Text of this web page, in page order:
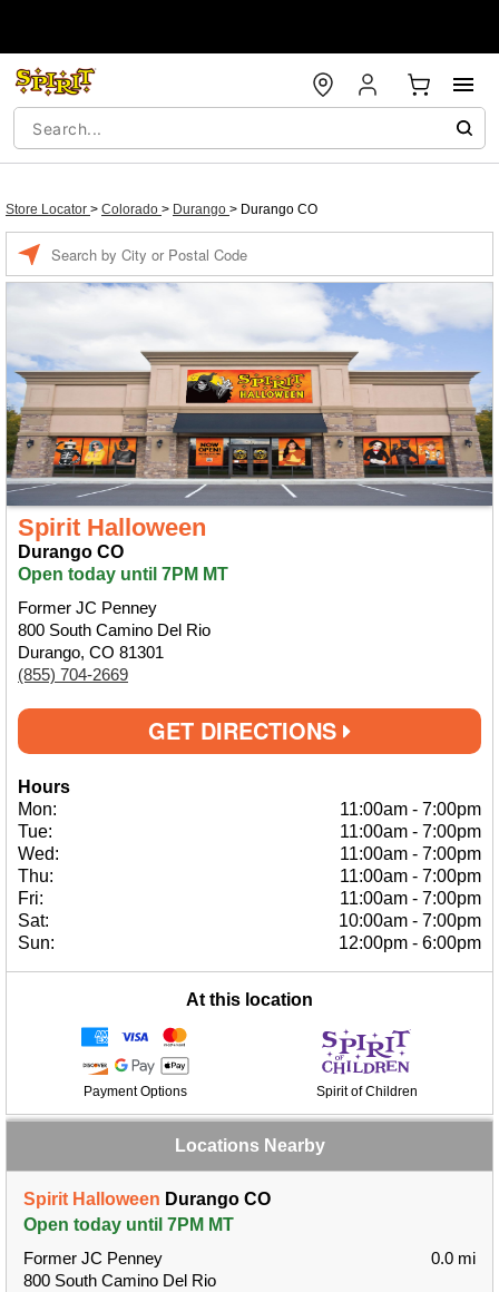
Store Locator > Colorado > Durango > Durango CO
Spirit Halloween
Durango CO
Open today until 7PM MT
Former JC Penney
800 South Camino Del Rio
Durango, CO 81301
(855) 704-2669
GET DIRECTIONS
Hours
Mon:
11:00am - 7:00pm
Tue:
11:00am - 7:00pm
Wed:
11:00am - 7:00pm
Thu:
11:00am - 7:00pm
Fri:
11:00am - 7:00pm
Sat:
10:00am - 7:00pm
Sun:
12:00pm - 6:00pm
At this location
Payment Options Spirit of Children
Locations Nearby
Spirit Halloween Durango CO
Open today until 7PM MT
Former JC Penney
800 South Camino Del Rio
0.0 mi